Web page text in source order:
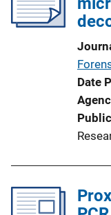
Date